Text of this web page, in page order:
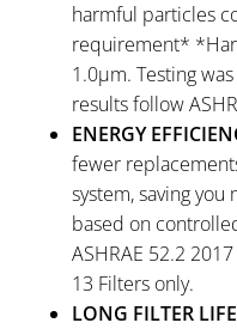
harmful particles
requirement*
1.0μm. Testing
results follow
ENERGY
fewer
system, saving
based on
ASHRAE 52.2
13 Filters only.
LONG FILTER LIFE